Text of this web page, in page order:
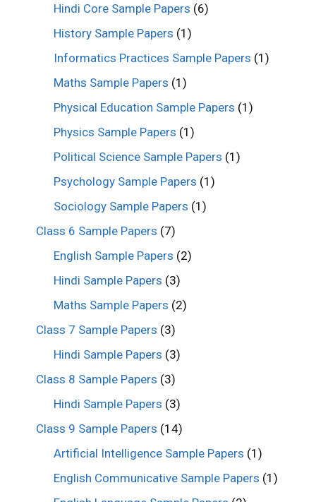
Hindi Core Sample Papers (6)
History Sample Papers (1)
Informatics Practices Sample Papers (1)
Maths Sample Papers (1)
Physical Education Sample Papers (1)
Physics Sample Papers (1)
Political Science Sample Papers (1)
Psychology Sample Papers (1)
Sociology Sample Papers (1)
Class 6 Sample Papers (7)
English Sample Papers (2)
Hindi Sample Papers (3)
Maths Sample Papers (2)
Class 7 Sample Papers (3)
Hindi Sample Papers (3)
Class 8 Sample Papers (3)
Hindi Sample Papers (3)
Class 9 Sample Papers (14)
Artificial Intelligence Sample Papers (1)
English Communicative Sample Papers (1)